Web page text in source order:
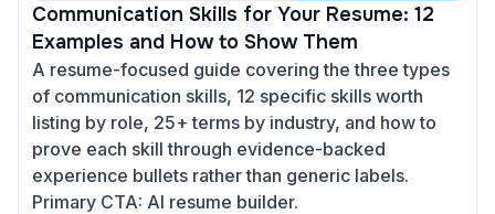
Communication Skills for Your Resume: 12
Examples and How to Show Them
A resume-focused guide covering the three types
of communication skills, 12 specific skills worth
listing by role, 25+ terms by industry, and how to
prove each skill through evidence-backed
experience bullets rather than generic labels.
Primary CTA: AI resume builder.